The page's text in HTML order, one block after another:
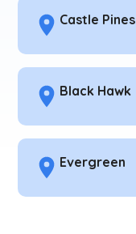
Castle Pines
Black Hawk
Evergreen